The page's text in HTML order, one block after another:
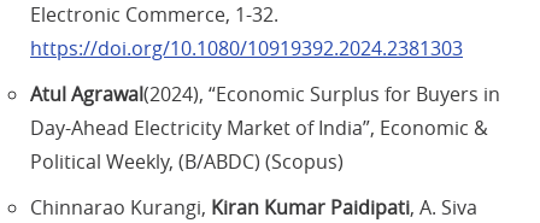
Electronic Commerce, 1-32.
https://doi.org/10.1080/10919392.2024.2381303
Atul Agrawal(2024), “Economic Surplus for Buyers in
Day-Ahead Electricity Market of India”, Economic &
Political Weekly, (B/ABDC) (Scopus)
Chinnarao Kurangi, Kiran Kumar Paidipati, A. Siva